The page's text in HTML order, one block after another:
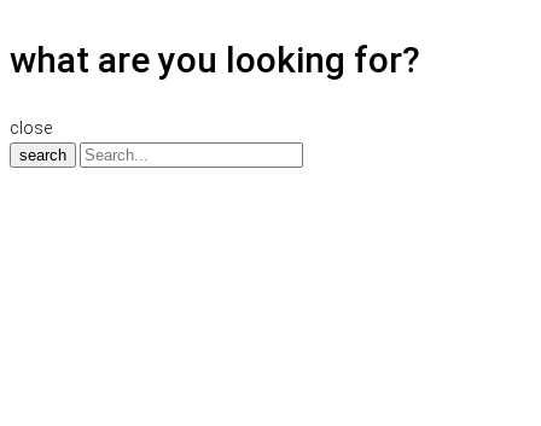
what are you looking for?
close
search